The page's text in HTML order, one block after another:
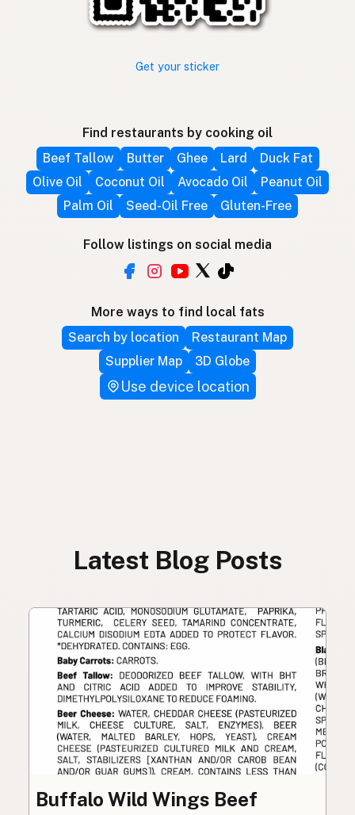
Get your sticker
Find restaurants by cooking oil
Beef Tallow
Butter Ghee Lard
Duck Fat
Olive Oil
Coconut Oil Avocado Oil
Peanut Oil
Palm Oil
Seed-Oil Free Gluten-Free
Follow listings on social media
More ways to find local fats
Search by location
Restaurant Map
Supplier Map
3D Globe
Use device location
Latest Blog Posts
Buffalo Wild Wings Beef